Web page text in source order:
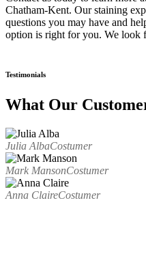
Chatham-Kent. Our staining
questions you may have and
option is right for you. We look
Testimonials
What Our
Julia AlbaCostumer
Mark MansonCostumer
Anna ClaireCostumer